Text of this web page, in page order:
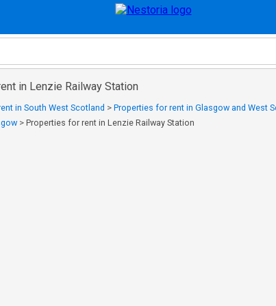
in Lenzie Railway Station
in South West Scotland > Properties for rent in Glasgow and West
> Properties for rent in Lenzie Railway Station